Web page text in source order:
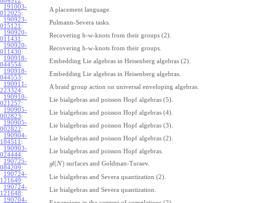
191003-
012025:
A placement language.
190923-
015121 :
Pulmann-Severa tasks.
190920-
011431 :
Recovering h-w-knots from their groups (2).
190920-
011430:
Recovering h-w-knots from their groups.
190918-
044554:
Embedding Lie algebras in Heisenberg algebras (2).
190918-
044553:
Embedding Lie algebras in Heisenberg algebras.
190911-
223324:
A braid group action on universal enveloping algebras.
190910-
021257:
Lie bialgebras and poisson Hopf algebras (5).
190905-
002823:
Lie bialgebras and poisson Hopf algebras (4).
190905-
002822:
Lie bialgebras and poisson Hopf algebras (3).
190904-
184511 :
Lie bialgebras and poisson Hopf algebras (2).
190903-
024444:
Lie bialgebras and poisson Hopf algebras.
190725-
084209:
gl(N) surfaces and Goldman-Turaev.
190724-
121649:
Lie bialgebras and Severa quantization (2).
190724-
121648:
Lie bialgebras and Severa quantization.
190704-